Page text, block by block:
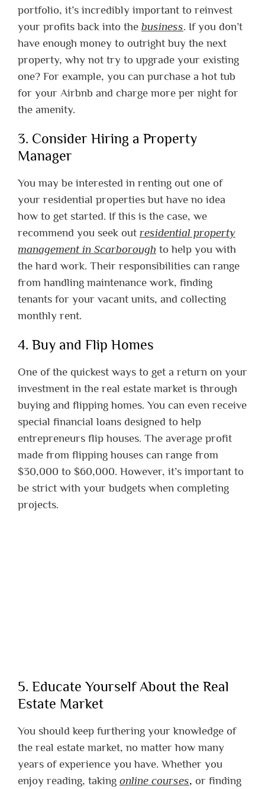
portfolio, it’s incredibly important to reinvest
your profits back into the business. If you don’t
have enough money to outright buy the next
property, why not try to upgrade your existing
one? For example, you can purchase a hot tub
for your Airbnb and charge more per night for
the amenity.
3. Consider Hiring a Property
Manager
You may be interested in renting out one of
your residential properties but have no idea
how to get started. If this is the case, we
recommend you seek out residential property
management in Scarborough to help you with
the hard work. Their responsibilities can range
from handling maintenance work, finding
tenants for your vacant units, and collecting
monthly rent.
4. Buy and Flip Homes
One of the quickest ways to get a return on your
investment in the real estate market is through
buying and flipping homes. You can even receive
special financial loans designed to help
entrepreneurs flip houses. The average profit
made from flipping houses can range from
$30,000 to $60,000. However, it’s important to
be strict with your budgets when completing
projects.
5. Educate Yourself About the Real
Estate Market
You should keep furthering your knowledge of
the real estate market, no matter how many
years of experience you have. Whether you
enjoy reading, taking online courses, or finding